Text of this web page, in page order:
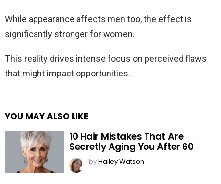
While appearance affects men too, the effect is
significantly stronger for women.
This reality drives intense focus on perceived flaws
that might impact opportunities.
YOU MAY ALSO LIKE
10 Hair Mistakes That Are
Secretly Aging You After 60
byHailey Watson